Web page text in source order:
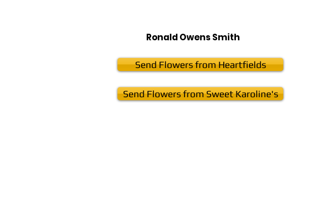
Ronald Owens Smith
Send Flowers from Heartfields
Send Flowers from Sweet Karoline's